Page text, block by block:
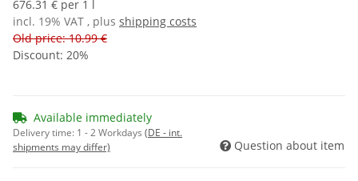
676.31 € per 1 l
incl. 19% VAT , plus shipping costs
Old price: 10.99 €
Discount: 20%
Available immediately
Delivery time: 1 - 2 Workdays (DE - int.
shipments may differ)
Question about item